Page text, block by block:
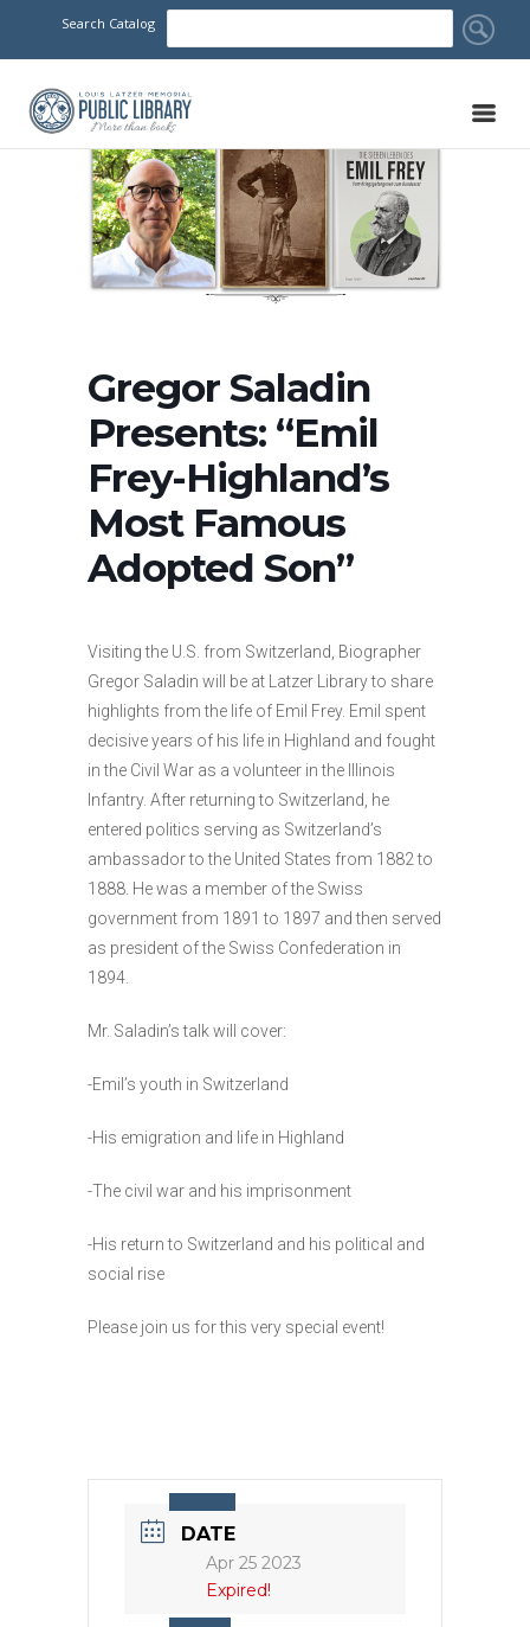
Search Catalog
Gregor Saladin
Presents: “Emil
Frey-Highland’s
Most Famous
Adopted Son”
Visiting the U.S. from Switzerland, Biographer
Gregor Saladin will be at Latzer Library to share
highlights from the life of Emil Frey. Emil spent
decisive years of his life in Highland and fought
in the Civil War as a volunteer in the Illinois
Infantry. After returning to Switzerland, he
entered politics serving as Switzerland’s
ambassador to the United States from 1882 to
1888. He was a member of the Swiss
government from 1891 to 1897 and then served
as president of the Swiss Confederation in
1894.
Mr. Saladin’s talk will cover:
-Emil’s youth in Switzerland
-His emigration and life in Highland
-The civil war and his imprisonment
-His return to Switzerland and his political and
social rise
Please join us for this very special event!
DATE
Apr 25 2023
Expired!